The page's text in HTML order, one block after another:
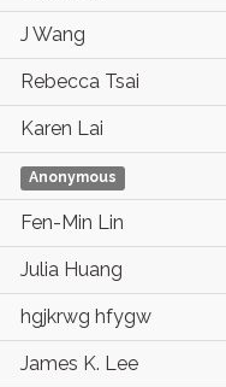
J Wang
Rebecca Tsai
Karen Lai
Anonymous
Fen-Min Lin
Julia Huang
hgjkrwg hfygw
James K. Lee